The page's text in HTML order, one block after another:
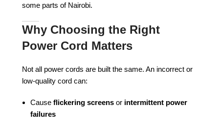
some parts of Nairobi.
Why Choosing the Right
Power Cord Matters
Not all power cords are built the same. An incorrect or
low-quality cord can:
Cause flickering screens or intermittent power
failures